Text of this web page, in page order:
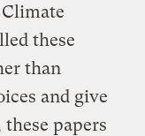
these
than
and give
papers